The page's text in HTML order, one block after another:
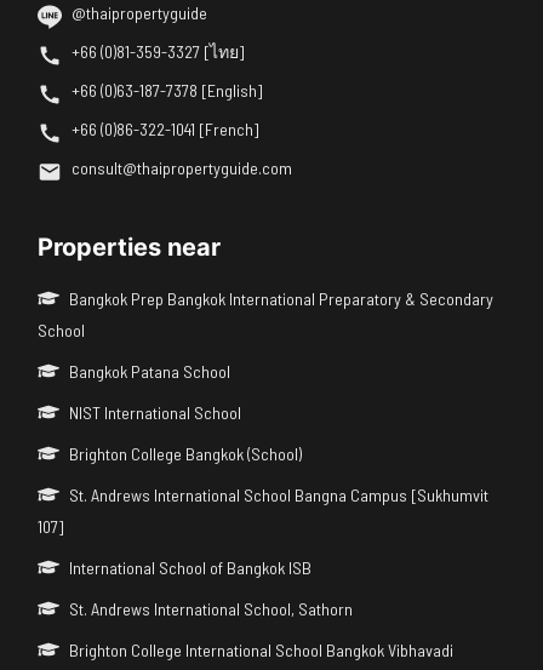
@thaipropertyguide
+66 (0)81-359-3327 [ไทย]
+66 (0)63-187-7378 [English]
+66 (0)86-322-1041 [French]
consult@thaipropertyguide.com
Properties near
Bangkok Prep Bangkok International Preparatory & Secondary
School
Bangkok Patana School
NIST International School
Brighton College Bangkok (School)
St. Andrews International School Bangna Campus [Sukhumvit
107]
International School of Bangkok ISB
St. Andrews International School, Sathorn
Brighton College International School Bangkok Vibhavadi